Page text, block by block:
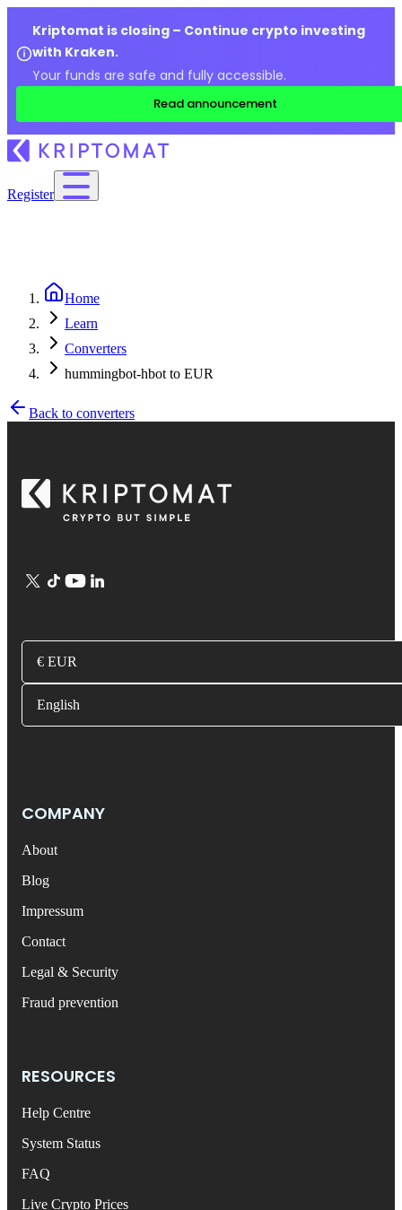
Kriptomat is closing – Continue crypto investing
with Kraken.
Your funds are safe and fully accessible.
Read announcement
Register
Home
Learn
Converters
hummingbot-hbot to EUR
Back to converters
€ EUR
English
COMPANY
About
Blog
Impressum
Contact
Legal & Security
Fraud prevention
RESOURCES
Help Centre
System Status
FAQ
Live Crypto Prices